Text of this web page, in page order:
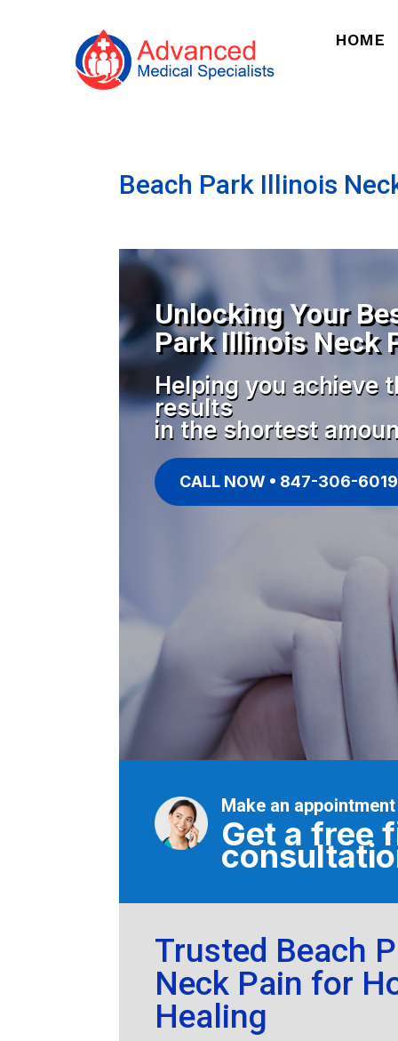
HOME
Beach Park Illinois
Unlocking Your
Park Illinois Neck
Helping you achieve
results
in the shortest
CALL NOW • 847-306-6019
Make an appointment
Get a free
Trusted Beach
Neck Pain for
Healing